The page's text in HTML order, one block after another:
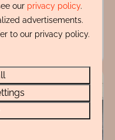
View
our privacy policy.
advertisements.
to our privacy policy.